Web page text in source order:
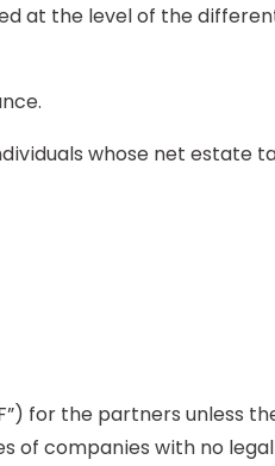
at the level of the
whose net estate
for the partners unless
of companies with no